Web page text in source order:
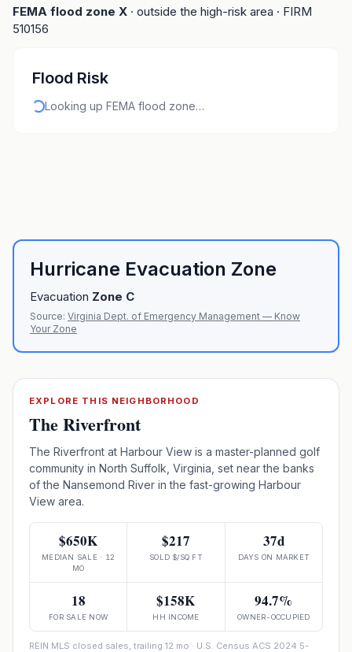
FEMA flood zone X · outside the high-risk area · FIRM
510156
Flood Risk
Looking up FEMA flood zone…
Hurricane Evacuation Zone
Evacuation Zone C
Source: Virginia Dept. of Emergency Management — Know
Your Zone
EXPLORE THIS NEIGHBORHOOD
The Riverfront
The Riverfront at Harbour View is a master-planned golf
community in North Suffolk, Virginia, set near the banks
of the Nansemond River in the fast-growing Harbour
View area.
$650K
MEDIAN SALE · 12
MO
$217
SOLD $/SQ FT
37d
DAYS ON MARKET
18
FOR SALE NOW
$158K
HH INCOME
94.7%
OWNER-OCCUPIED
REIN MLS closed sales, trailing 12 mo · U.S. Census ACS 2024 5-